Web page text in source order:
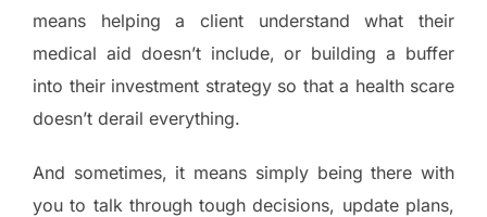
means helping a client understand what their
medical aid doesn’t include, or building a buffer
into their investment strategy so that a health scare
doesn’t derail everything.
And sometimes, it means simply being there with
you to talk through tough decisions, update plans,